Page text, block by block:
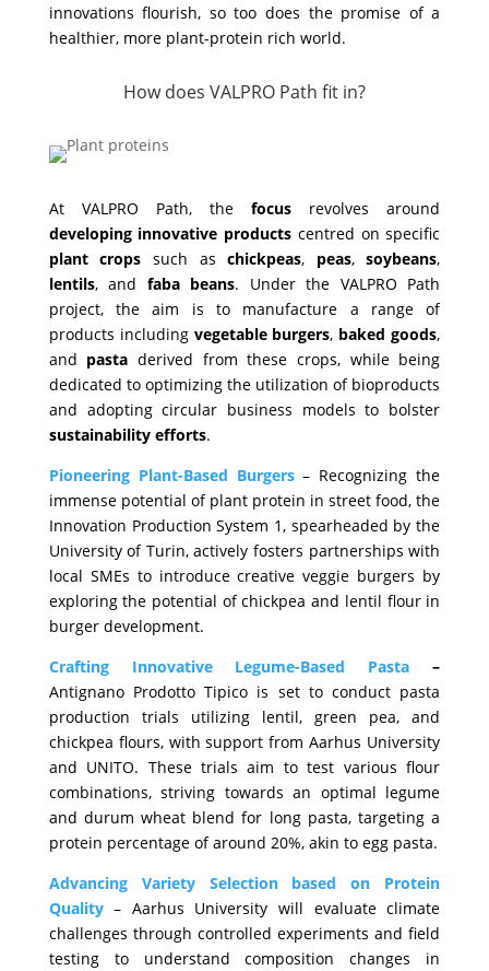
innovations flourish, so too does the promise of a
healthier, more plant-protein rich world.
How does VALPRO Path fit in?
At VALPRO Path, thefocus revolves around
developing innovative products centred on specific
plant crops such aschickpeas, peas,soybeans,
lentils, and faba beans. Under the VALPRO Path
project, the aim is to manufacture a range of
products including vegetable burgers, baked goods,
and pasta derived from these crops, while being
dedicated to optimizing the utilization of bioproducts
and adopting circular business models to bolster
sustainability efforts.
Pioneering Plant-Based Burgers– Recognizing the
immense potential of plant protein in street food, the
Innovation Production System 1, spearheaded by the
University of Turin, actively fosters partnerships with
local SMEs to introduce creative veggie burgers by
exploring the potential of chickpea and lentil flour in
burger development.
Crafting Innovative Legume-Based Pasta –
Antignano Prodotto Tipico is set to conduct pasta
production trials utilizing lentil, green pea, and
chickpea flours, with support from Aarhus University
and UNITO. These trials aim to test various flour
combinations, striving towards an optimal legume
and durum wheat blend for long pasta, targeting a
protein percentage of around 20%, akin to egg pasta.
Advancing Variety Selection based on Protein
Quality– Aarhus University will evaluate climate
challenges through controlled experiments and field
testing to understand composition changes in